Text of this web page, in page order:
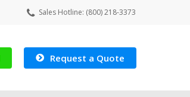
Sales Hotline: (800) 218-3373
Request a Quote